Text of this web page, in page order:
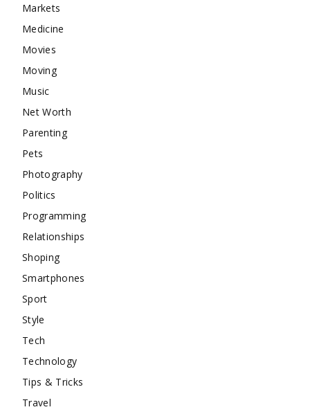
Markets
Medicine
Movies
Moving
Music
Net Worth
Parenting
Pets
Photography
Politics
Programming
Relationships
Shoping
Smartphones
Sport
Style
Tech
Technology
Tips & Tricks
Travel